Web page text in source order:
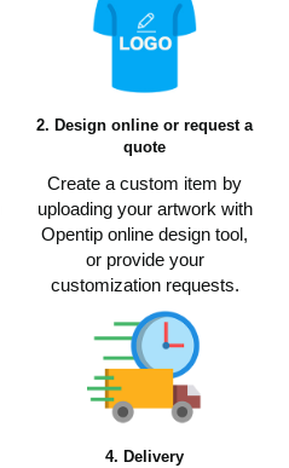
2. Design online or request a
quote
Create a custom item by
uploading your artwork with
Opentip online design tool,
or provide your
customization requests.
4. Delivery